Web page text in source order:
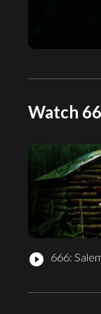
Watch
play_circle_filled 666: